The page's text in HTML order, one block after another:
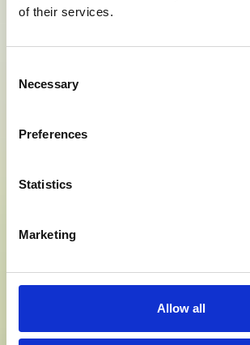
of their services.
Selection
Necessary
Preferences
Statistics
Marketing
Allow all